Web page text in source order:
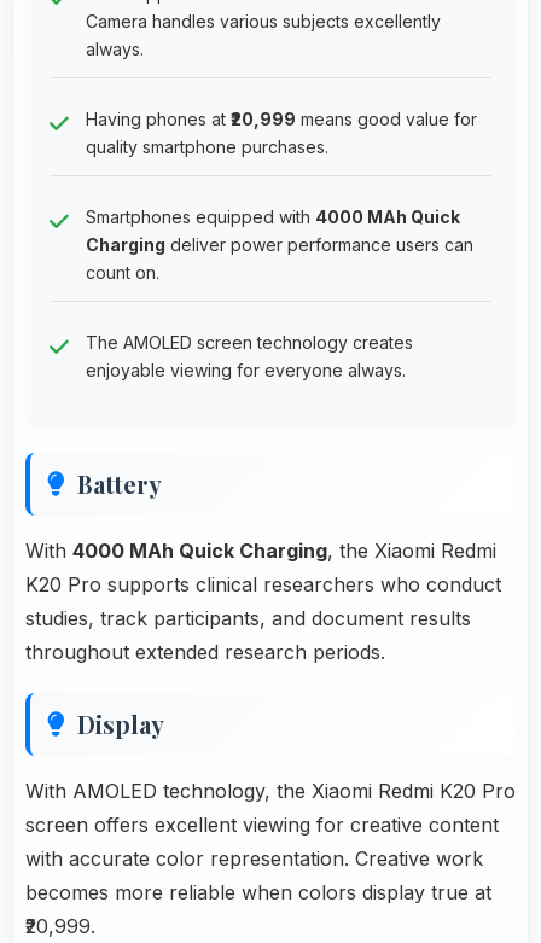
Camera handles various subjects excellently
always.
Having phones at ₹20,999 means good value for
quality smartphone purchases.
Smartphones equipped with 4000 MAh Quick
Charging deliver power performance users can
count on.
The AMOLED screen technology creates
enjoyable viewing for everyone always.
Battery
With 4000 MAh Quick Charging, the Xiaomi Redmi
K20 Pro supports clinical researchers who conduct
studies, track participants, and document results
throughout extended research periods.
Display
With AMOLED technology, the Xiaomi Redmi K20 Pro
screen offers excellent viewing for creative content
with accurate color representation. Creative work
becomes more reliable when colors display true at
₹20,999.